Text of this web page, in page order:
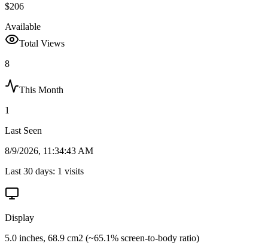
$206
Available
Total Views
8
This Month
1
Last Seen
8/9/2026, 11:34:43 AM
Last 30 days: 1 visits
Display
5.0 inches, 68.9 cm2 (~65.1% screen-to-body ratio)